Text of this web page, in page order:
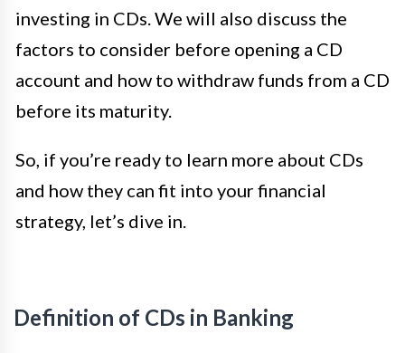
investing in CDs. We will also discuss the
factors to consider before opening a CD
account and how to withdraw funds from a CD
before its maturity.
So, if you’re ready to learn more about CDs
and how they can fit into your financial
strategy, let’s dive in.
Definition of CDs in Banking